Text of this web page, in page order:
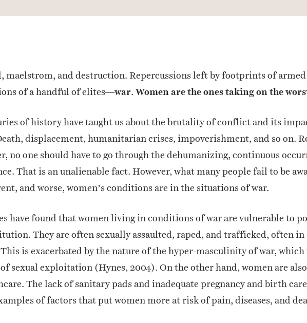
maelstrom, and destruction. Repercussions left by footprints of
of a handful of elites—war. Women are the ones taking on the
of history have taught us about the brutality of conflict and its
displacement, humanitarian crises, impoverishment, and so on.
no one should have to go through the dehumanizing, continuous
That is an unalienable fact. However, what many people fail to be
and worse, women’s conditions are in the situations of war.
have found that women living in conditions of war are vulnerable to
They are often sexually assaulted, raped, and trafficked, often in
This is exacerbated by the nature of the hyper-masculinity of war, which
of sexual exploitation (Hynes, 2004). On the other hand, women are
The lack of sanitary pads and inadequate pregnancy and birth
of factors that put women more at risk of pain, diseases, and